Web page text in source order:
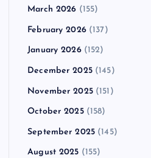
March 2026 (155)
February 2026(137)
January 2026(152)
December 2025(145)
November 2025(151)
October 2025(158)
September 2025 (145)
August 2025 (155)